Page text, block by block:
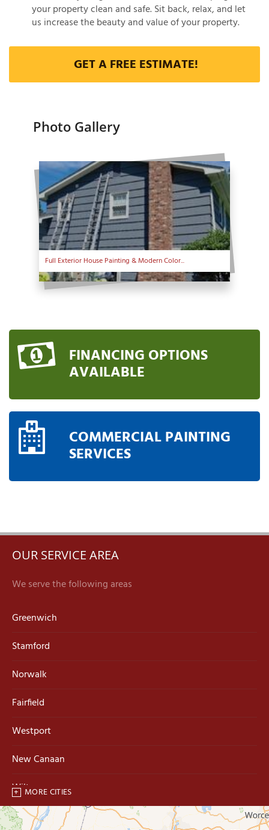
your property clean and safe. Sit back, relax, and let
us increase the beauty and value of your property.
GET A FREE ESTIMATE!
Photo Gallery
Full Exterior House Painting & Modern Color...
FINANCING OPTIONS
AVAILABLE
COMMERCIAL PAINTING
SERVICES
OUR SERVICE AREA
We serve the following areas
Greenwich
Stamford
Norwalk
Fairfield
Westport
New Canaan
Wilton
Trumbull
MORE CITIES